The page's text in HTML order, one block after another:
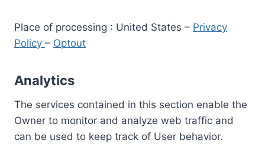
Place of processing : United States – Privacy
Policy – Optout
Analytics
The services contained in this section enable the
Owner to monitor and analyze web traffic and
can be used to keep track of User behavior.